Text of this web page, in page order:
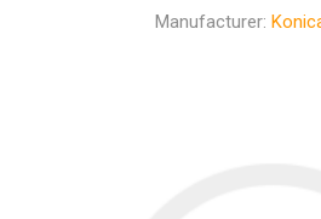
Manufacturer: